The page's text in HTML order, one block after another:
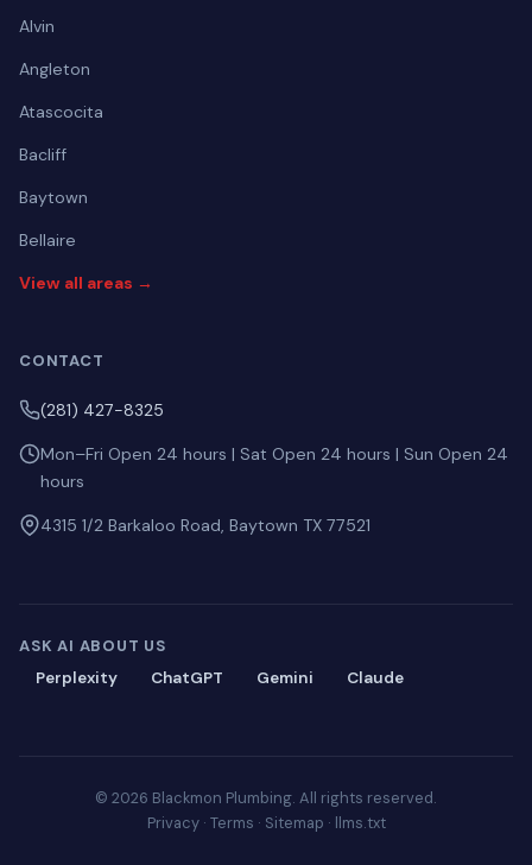
Alvin
Angleton
Atascocita
Bacliff
Baytown
Bellaire
View all areas →
CONTACT
(281) 427-8325
Mon–Fri Open 24 hours | Sat Open 24 hours | Sun Open 24
hours
4315 1/2 Barkaloo Road, Baytown TX 77521
ASK AI ABOUT US
Perplexity
ChatGPT Gemini Claude
© 2026 Blackmon Plumbing. All rights reserved.
Privacy· Terms · Sitemap · llms.txt